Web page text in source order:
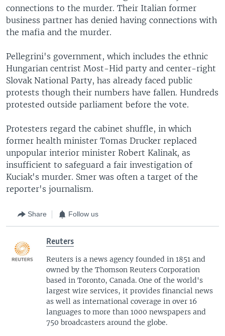
connections to the murder. Their Italian former
business partner has denied having connections with
the mafia and the murder.
Pellegrini's government, which includes the ethnic
Hungarian centrist Most-Hid party and center-right
Slovak National Party, has already faced public
protests though their numbers have fallen. Hundreds
protested outside parliament before the vote.
Protesters regard the cabinet shuffle, in which
former health minister Tomas Drucker replaced
unpopular interior minister Robert Kalinak, as
insufficient to safeguard a fair investigation of
Kuciak's murder. Smer was often a target of the
reporter's journalism.
Share Follow us
Reuters
Reuters is a news agency founded in 1851 and
owned by the Thomson Reuters Corporation
based in Toronto, Canada. One of the world's
largest wire services, it provides financial news
as well as international coverage in over 16
languages to more than 1000 newspapers and
750 broadcasters around the globe.